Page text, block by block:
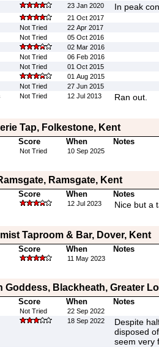
23 Jan 2020 In peak
21 Oct 2017
Not Tried
22 Apr 2017
Not Tried
05 Oct 2016
02 Mar 2016
Not Tried
06 Feb 2016
Not Tried
01 Oct 2015
01 Aug 2015
Not Tried
27 Jun 2015
Not Tried 12 Jul 2013 Ran out.
Tap, Folkestone, Kent
Score When Notes
Not Tried 10 Sep 2025
Ramsgate, Kent
Score When Notes
12 Jul 2023 Nice but a
Taproom & Bar, Dover, Kent
Score When Notes
11 May 2023
Goddess, Blackheath, Greater
Score When Notes
Not Tried
22 Sep 2022
18 Sep 2022
Despite
disposed
seem very